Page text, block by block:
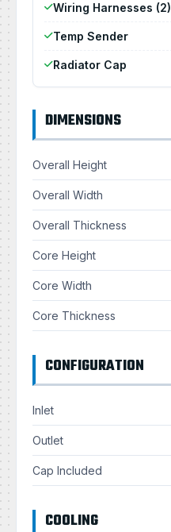
Wiring Harnesses (2)
Temp Sender
Radiator Cap
DIMENSIONS
Overall Height
Overall Width
Overall Thickness
Core Height
Core Width
Core Thickness
CONFIGURATION
Inlet
Outlet
Cap Included
COOLING